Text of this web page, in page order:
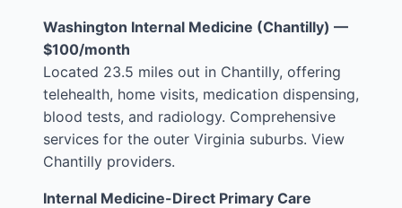
Washington Internal Medicine (Chantilly) —
$100/month
Located 23.5 miles out in Chantilly, offering
telehealth, home visits, medication dispensing,
blood tests, and radiology. Comprehensive
services for the outer Virginia suburbs. View
Chantilly providers.
Internal Medicine-Direct Primary Care